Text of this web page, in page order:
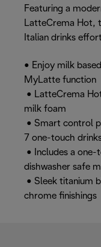
Featuring a
LatteCrema Hot,
Italian drinks
• Enjoy milk
MyLatte function
• LatteCrema
milk foam
• Smart control
7 one-touch
• Includes a
dishwasher safe
• Sleek titanium
chrome finishings